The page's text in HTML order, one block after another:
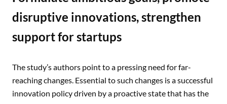
disruptive innovations, strengthen
support for startups
The study’s authors point to a pressing need for far-
reaching changes. Essential to such changes is a successful
innovation policy driven by a proactive state that has the